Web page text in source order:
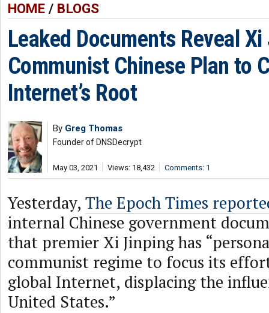
HOME/ BLOGS
Leaked Documents Reveal Xi
Communist Chinese Plan to
Internet’s Root
By Greg Thomas
Founder of DNSDecrypt
May 03, 2021 Views: 18,432 Comments: 1
Yesterday, The Epoch Times
internal Chinese government
that premier Xi Jinping has
communist regime to focus its
global Internet, displacing the
United States.”